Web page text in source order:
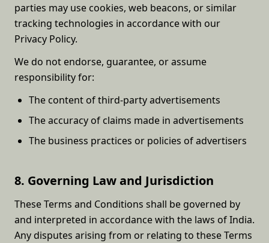
parties may use cookies, web beacons, or similar
tracking technologies in accordance with our
Privacy Policy.
We do not endorse, guarantee, or assume
responsibility for:
The content of third-party advertisements
The accuracy of claims made in advertisements
The business practices or policies of advertisers
8. Governing Law and Jurisdiction
These Terms and Conditions shall be governed by
and interpreted in accordance with the laws of India.
Any disputes arising from or relating to these Terms